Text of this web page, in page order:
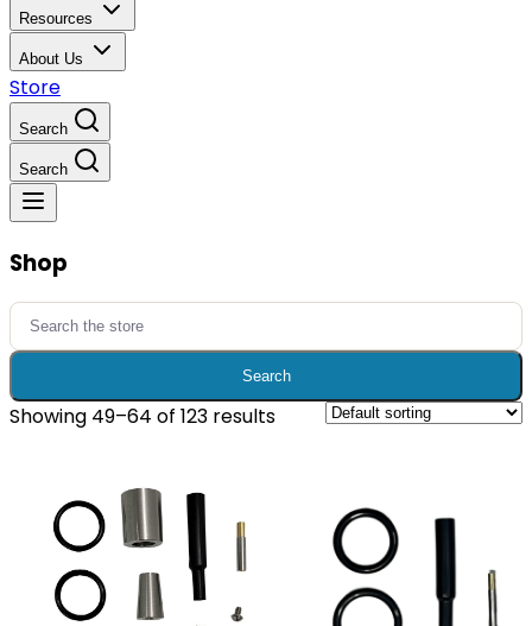
Resources
About Us
Store
Search
Search
Shop
Search
for:
Search
Showing 49–64 of 123 results